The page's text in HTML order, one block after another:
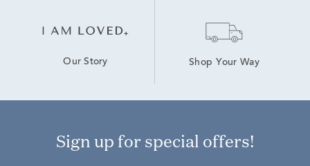
Our Story Shop Your Way
Sign up for special offers!